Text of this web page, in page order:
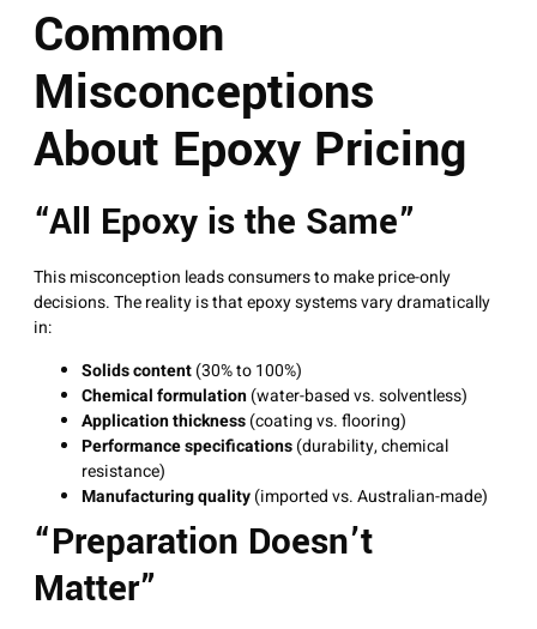
Common
Misconceptions
About Epoxy Pricing
“All Epoxy is the Same”
This misconception leads consumers to make price-only
decisions. The reality is that epoxy systems vary dramatically
in:
Solids content(30% to 100%)
Chemical formulation(water-based vs. solventless)
Application thickness(coating vs. flooring)
Performance specifications(durability, chemical
resistance)
Manufacturing quality(imported vs. Australian-made)
“Preparation Doesn’t
Matter”